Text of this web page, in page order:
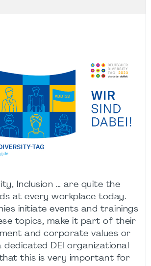
Inclusion … are quite the
at every workplace today.
initiate events and trainings
topics, make it part of their
and corporate values or
dedicated DEI organizational
this is very important for